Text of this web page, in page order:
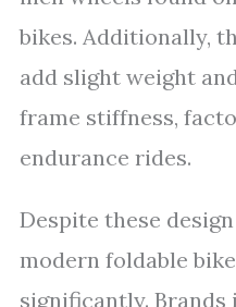
bikes. Additionally,
add slight weight
frame stiffness,
endurance rides.
Despite these
modern foldable
significantly.